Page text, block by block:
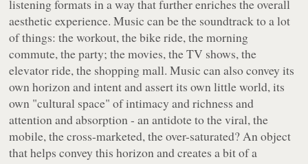
listening formats in a way that further enriches the overall
aesthetic experience. Music can be the soundtrack to a lot
of things: the workout, the bike ride, the morning
commute, the party; the movies, the TV shows, the
elevator ride, the shopping mall. Music can also convey its
own horizon and intent and assert its own little world, its
own "cultural space" of intimacy and richness and
attention and absorption - an antidote to the viral, the
mobile, the cross-marketed, the over-saturated? An object
that helps convey this horizon and creates a bit of a